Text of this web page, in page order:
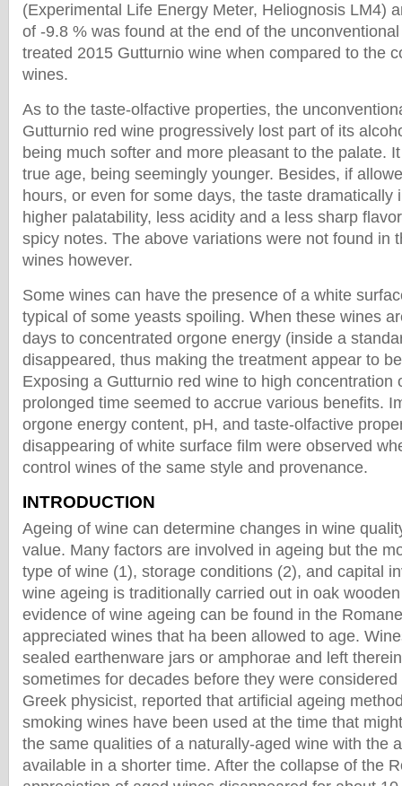
(Experimental Life Energy Meter, Heliognosis LM4)
of -9.8 % was found at the end of the
treated 2015 Gutturnio wine when compared to the
wines.
As to the taste-olfactive properties, the
Gutturnio red wine progressively lost part of its
being much softer and more pleasant to the palate.
true age, being seemingly younger. Besides, if
hours, or even for some days, the taste dramatically
higher palatability, less acidity and a less sharp
spicy notes. The above variations were not found in
wines however.
Some wines can have the presence of a white
typical of some yeasts spoiling. When these wines
days to concentrated orgone energy (inside a
disappeared, thus making the treatment appear to
Exposing a Gutturnio red wine to high concentration
prolonged time seemed to accrue various benefits.
orgone energy content, pH, and taste-olfactive
disappearing of white surface film were observed
control wines of the same style and provenance.
INTRODUCTION
Ageing of wine can determine changes in wine
value. Many factors are involved in ageing but the
type of wine (1), storage conditions (2), and capital
wine ageing is traditionally carried out in oak
evidence of wine ageing can be found in the
appreciated wines that ha been allowed to age.
sealed earthenware jars or amphorae and left
sometimes for decades before they were
Greek physicist, reported that artificial ageing
smoking wines have been used at the time that
the same qualities of a naturally-aged wine with the
available in a shorter time. After the collapse of the